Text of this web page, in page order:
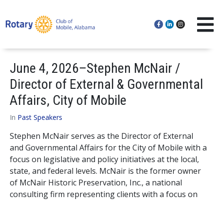
June 4, 2026–Stephen McNair /
Director of External & Governmental
Affairs, City of Mobile
In Past Speakers
Stephen McNair serves as the Director of External
and Governmental Affairs for the City of Mobile with a
focus on legislative and policy initiatives at the local,
state, and federal levels. McNair is the former owner
of McNair Historic Preservation, Inc., a national
consulting firm representing clients with a focus on